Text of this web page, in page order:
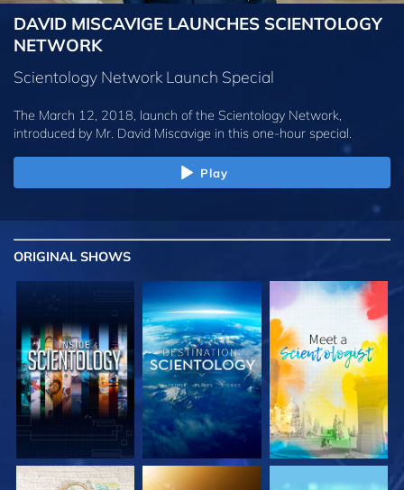
DAVID MISCAVIGE LAUNCHES SCIENTOLOGY
NETWORK
Scientology Network Launch Special
The March 12, 2018, launch of the Scientology Network,
introduced by Mr. David Miscavige in this one-hour special.
Play
ORIGINAL SHOWS